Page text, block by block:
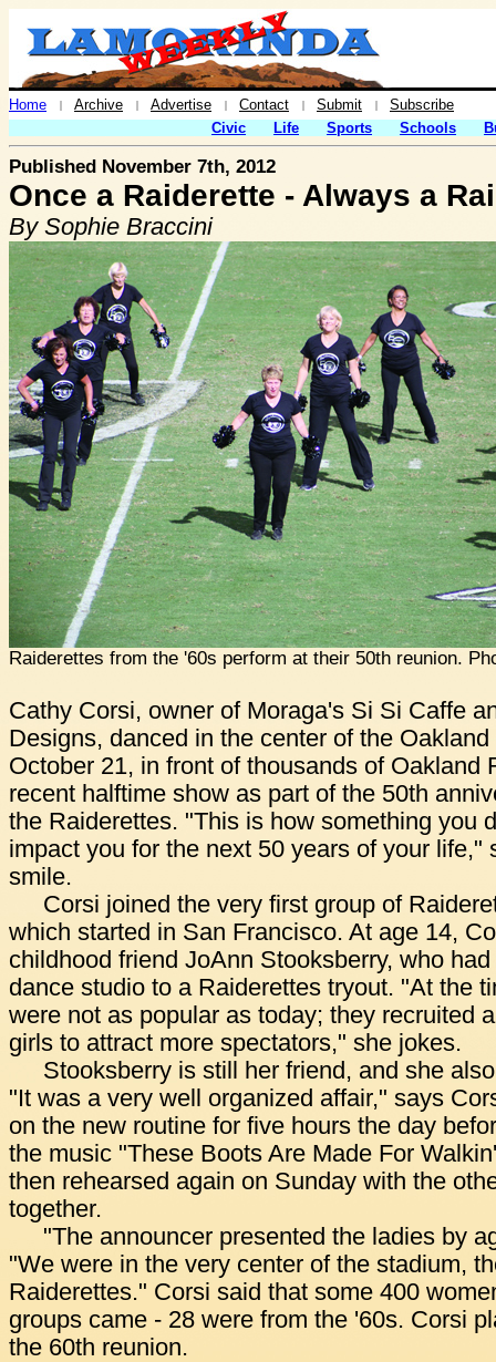
Home | Archive | Advertise | Contact | Submit |
Subscribe
Civic
Life Sports Schools
Published November 7th, 2012
Once a Raiderette - Always a
By Sophie Braccini
Raiderettes from the '60s perform at their 50th reunion.
Cathy Corsi, owner of Moraga's Si Si Caffe
Designs, danced in the center of the
October 21, in front of thousands of Oakland
recent halftime show as part of the 50th
the Raiderettes. "This is how something you
impact you for the next 50 years of your life,"
smile.
Corsi joined the very first group of
which started in San Francisco. At age 14,
childhood friend JoAnn Stooksberry, who
dance studio to a Raiderettes tryout. "At the
were not as popular as today; they recruited
girls to attract more spectators," she jokes.
Stooksberry is still her friend, and she
"It was a very well organized affair," says
on the new routine for five hours the day
the music "These Boots Are Made For
then rehearsed again on Sunday with the
together.
"The announcer presented the ladies by
"We were in the very center of the stadium,
Raiderettes." Corsi said that some 400
groups came - 28 were from the '60s. Corsi
the 60th reunion.